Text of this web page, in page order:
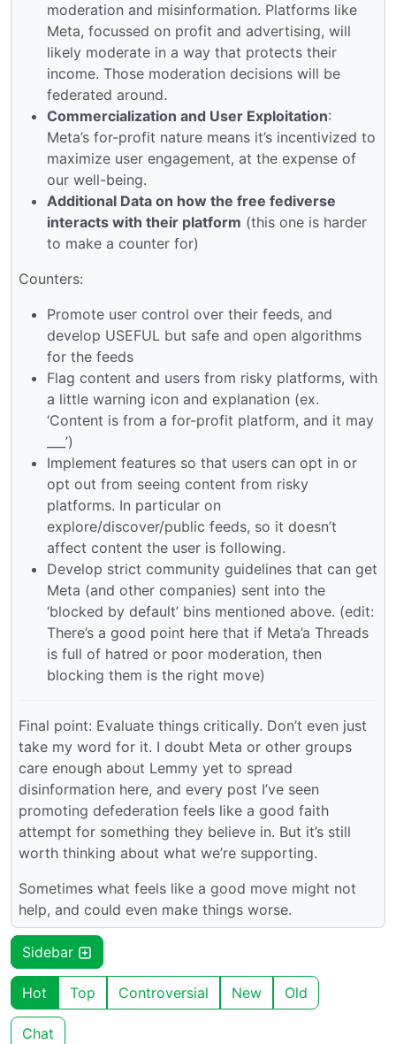
moderation and misinformation. Platforms like
Meta, focussed on profit and advertising, will
likely moderate in a way that protects their
income. Those moderation decisions will be
federated around.
Commercialization and User Exploitation:
Meta’s for-profit nature means it’s incentivized to
maximize user engagement, at the expense of
our well-being.
Additional Data on how the free fediverse
interacts with their platform (this one is harder
to make a counter for)
Counters:
Promote user control over their feeds, and
develop USEFUL but safe and open algorithms
for the feeds
Flag content and users from risky platforms, with
a little warning icon and explanation (ex.
‘Content is from a for-profit platform, and it may
___’)
Implement features so that users can opt in or
opt out from seeing content from risky
platforms. In particular on
explore/discover/public feeds, so it doesn’t
affect content the user is following.
Develop strict community guidelines that can get
Meta (and other companies) sent into the
‘blocked by default’ bins mentioned above. (edit:
There’s a good point here that if Meta’a Threads
is full of hatred or poor moderation, then
blocking them is the right move)
Final point: Evaluate things critically. Don’t even just
take my word for it. I doubt Meta or other groups
care enough about Lemmy yet to spread
disinformation here, and every post I’ve seen
promoting defederation feels like a good faith
attempt for something they believe in. But it’s still
worth thinking about what we’re supporting.
Sometimes what feels like a good move might not
help, and could even make things worse.
Sidebar
Hot Top Controversial New Old
Chat